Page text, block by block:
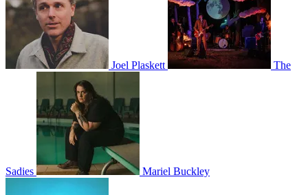
Joel Plaskett The
Sadies Mariel Buckley